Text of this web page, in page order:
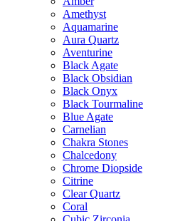
Amethyst
Aquamarine
Aura Quartz
Aventurine
Black Agate
Black Obsidian
Black Onyx
Black Tourmaline
Blue Agate
Carnelian
Chakra Stones
Chalcedony
Chrome Diopside
Citrine
Clear Quartz
Coral